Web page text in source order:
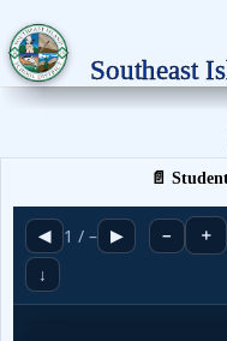
Southeast
📄